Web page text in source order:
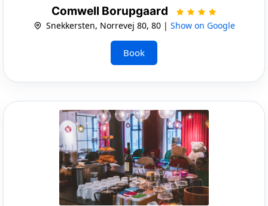
Comwell Borupgaard
Snekkersten, Norrevej 80, 80 | Show on Google
Book